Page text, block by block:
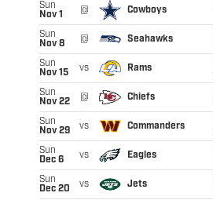
Sun
Nov 1
@ Cowboys
Sun
Nov 8
@ Seahawks
Sun
Nov 15
vs Rams
Sun
Nov 22
@ Chiefs
Sun
Nov 29
vs Commanders
Sun
Dec 6
vs Eagles
Sun
Dec 20
vs Jets